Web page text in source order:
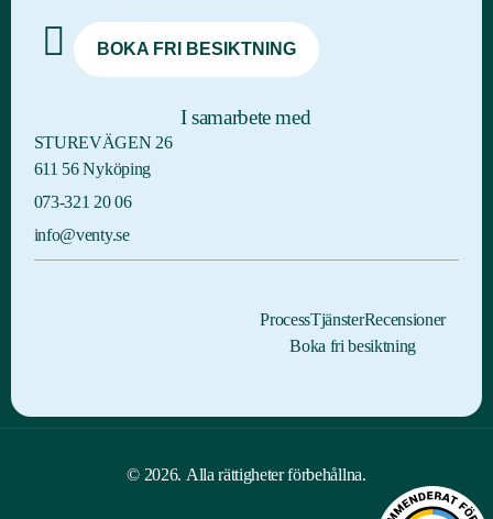
BOKA FRI BESIKTNING
I samarbete med
STUREVÄGEN 26
611 56 Nyköping
073-321 20 06
info@venty.se
ProcessTjänsterRecensioner
Boka fri besiktning
© 2026. Alla rättigheter förbehållna.